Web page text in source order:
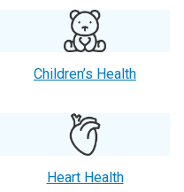
Children’s Health
Heart Health